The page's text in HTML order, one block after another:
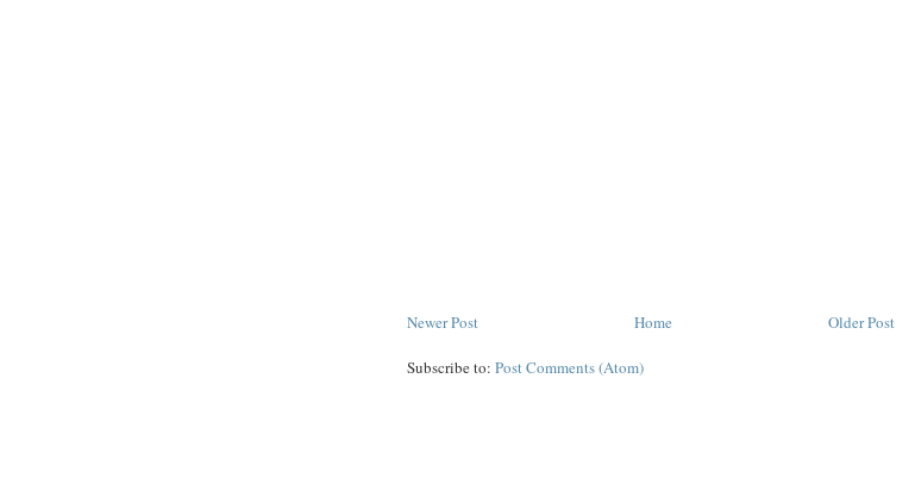
Newer Post Older Post
Home
Subscribe to: Post Comments (Atom)